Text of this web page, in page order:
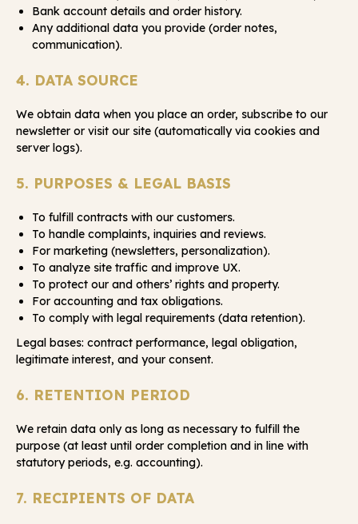
Bank account details and order history.
Any additional data you provide (order notes,
communication).
4. DATA SOURCE
We obtain data when you place an order, subscribe to our
newsletter or visit our site (automatically via cookies and
server logs).
5. PURPOSES & LEGAL BASIS
To fulfill contracts with our customers.
To handle complaints, inquiries and reviews.
For marketing (newsletters, personalization).
To analyze site traffic and improve UX.
To protect our and others’ rights and property.
For accounting and tax obligations.
To comply with legal requirements (data retention).
Legal bases: contract performance, legal obligation,
legitimate interest, and your consent.
6. RETENTION PERIOD
We retain data only as long as necessary to fulfill the
purpose (at least until order completion and in line with
statutory periods, e.g. accounting).
7. RECIPIENTS OF DATA